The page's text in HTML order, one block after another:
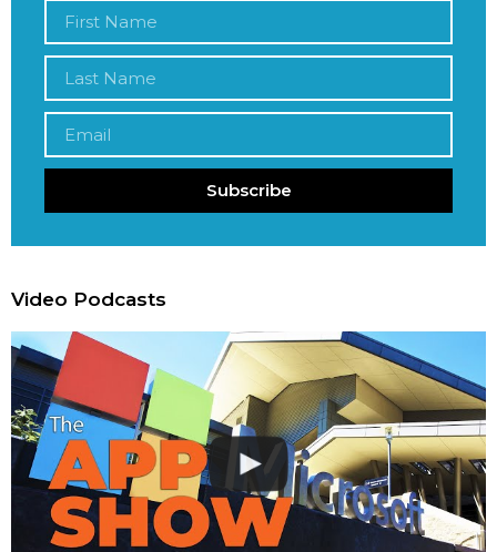
Subscribe
Video Podcasts